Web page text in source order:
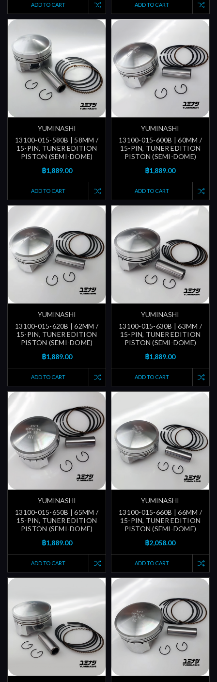
ADD TO CART ADD TO CART
YUMINASHI
13100-015-580B | 58MM /
15-PIN, TUNER EDITION
PISTON (SEMI-DOME)
฿1,889.00
ADD TO CART
YUMINASHI
13100-015-600B | 60MM /
15-PIN, TUNER EDITION
PISTON (SEMI-DOME)
฿1,889.00
ADD TO CART
YUMINASHI
13100-015-620B | 62MM /
15-PIN, TUNER EDITION
PISTON (SEMI-DOME)
฿1,889.00
ADD TO CART
YUMINASHI
13100-015-630B | 63MM /
15-PIN, TUNER EDITION
PISTON (SEMI-DOME)
฿1,889.00
ADD TO CART
YUMINASHI
13100-015-650B | 65MM /
15-PIN, TUNER EDITION
PISTON (SEMI-DOME)
฿1,889.00
ADD TO CART
YUMINASHI
13100-015-660B | 66MM /
15-PIN, TUNER EDITION
PISTON (SEMI-DOME)
฿2,058.00
ADD TO CART